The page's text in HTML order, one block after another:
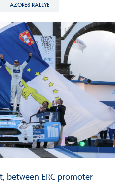
AZORES RALLYE
between ERC promoter